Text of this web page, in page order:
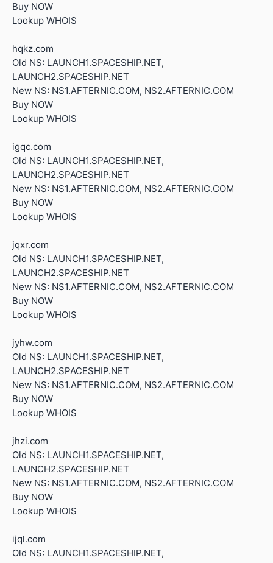
Buy NOW
Lookup WHOIS
hqkz.com
Old NS: LAUNCH1.SPACESHIP.NET,
LAUNCH2.SPACESHIP.NET
New NS: NS1.AFTERNIC.COM, NS2.AFTERNIC.COM
Buy NOW
Lookup WHOIS
igqc.com
Old NS: LAUNCH1.SPACESHIP.NET,
LAUNCH2.SPACESHIP.NET
New NS: NS1.AFTERNIC.COM, NS2.AFTERNIC.COM
Buy NOW
Lookup WHOIS
jqxr.com
Old NS: LAUNCH1.SPACESHIP.NET,
LAUNCH2.SPACESHIP.NET
New NS: NS1.AFTERNIC.COM, NS2.AFTERNIC.COM
Buy NOW
Lookup WHOIS
jyhw.com
Old NS: LAUNCH1.SPACESHIP.NET,
LAUNCH2.SPACESHIP.NET
New NS: NS1.AFTERNIC.COM, NS2.AFTERNIC.COM
Buy NOW
Lookup WHOIS
jhzi.com
Old NS: LAUNCH1.SPACESHIP.NET,
LAUNCH2.SPACESHIP.NET
New NS: NS1.AFTERNIC.COM, NS2.AFTERNIC.COM
Buy NOW
Lookup WHOIS
ijql.com
Old NS: LAUNCH1.SPACESHIP.NET,